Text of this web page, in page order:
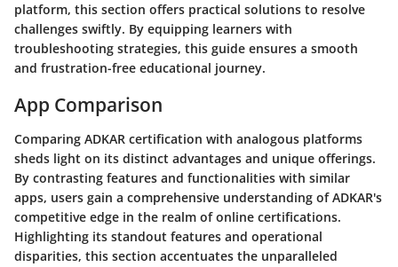
platform, this section offers practical solutions to resolve
challenges swiftly. By equipping learners with
troubleshooting strategies, this guide ensures a smooth
and frustration-free educational journey.
App Comparison
Comparing ADKAR certification with analogous platforms
sheds light on its distinct advantages and unique offerings.
By contrasting features and functionalities with similar
apps, users gain a comprehensive understanding of ADKAR's
competitive edge in the realm of online certifications.
Highlighting its standout features and operational
disparities, this section accentuates the unparalleled